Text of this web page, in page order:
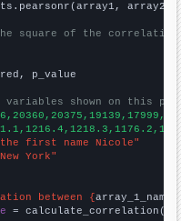
array2)
square of the
p_value
shown on this
first name Nicole"
York"
between {array_1_name
= calculate_correlation(